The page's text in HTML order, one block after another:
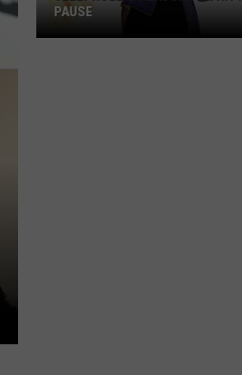
THC LAW CONFUSION